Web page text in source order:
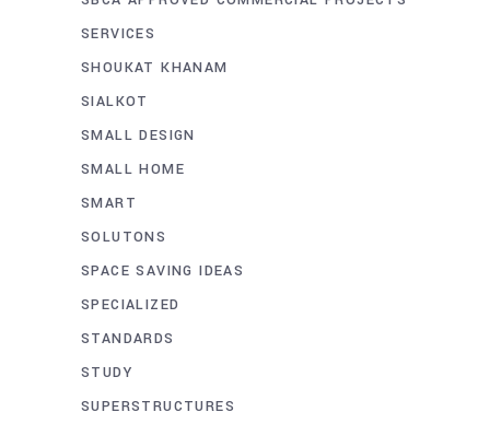
SERVICES
SHOUKAT KHANAM
SIALKOT
SMALL DESIGN
SMALL HOME
SMART
SOLUTONS
SPACE SAVING IDEAS
SPECIALIZED
STANDARDS
STUDY
SUPERSTRUCTURES